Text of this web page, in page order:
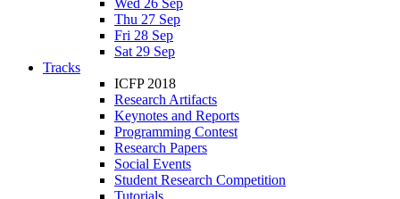
Wed 26 Sep
Thu 27 Sep
Fri 28 Sep
Sat 29 Sep
Tracks
ICFP 2018
Research Artifacts
Keynotes and Reports
Programming Contest
Research Papers
Social Events
Student Research Competition
Tutorials